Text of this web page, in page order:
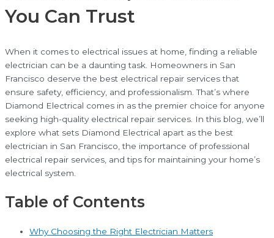
You Can Trust
When it comes to electrical issues at home, finding a reliable
electrician can be a daunting task. Homeowners in San
Francisco deserve the best electrical repair services that
ensure safety, efficiency, and professionalism. That’s where
Diamond Electrical comes in as the premier choice for anyone
seeking high-quality electrical repair services. In this blog, we’ll
explore what sets Diamond Electrical apart as the best
electrician in San Francisco, the importance of professional
electrical repair services, and tips for maintaining your home’s
electrical system.
Table of Contents
Why Choosing the Right Electrician Matters